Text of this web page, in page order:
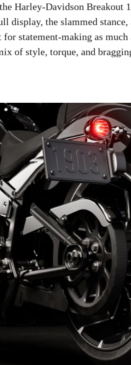
Harley-Davidson Breakout
display, the slammed
statement-making as
of style, torque, and